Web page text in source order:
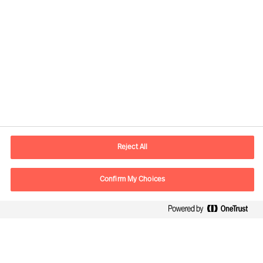
Adresse Mail contact.fr@mercuriurval.com
Nous contacter
Reject All
Confirm My Choices